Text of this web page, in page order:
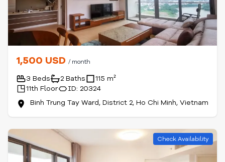
1,500 USD / month
3 Beds 2 Baths
115 m²
11th Floor
ID: 20324
Binh Trung Tay Ward, District 2, Ho Chi Minh, Vietnam
Check Availability